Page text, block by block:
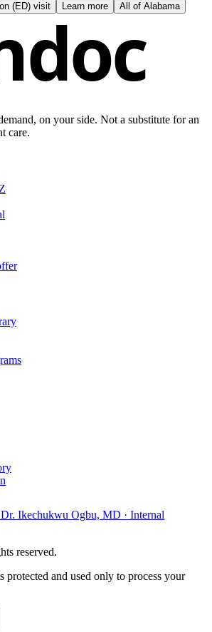
(ED) visit Learn more All of Alabama
on your side. Not a substitute for an
care.
Dr. Ikechukwu Ogbu, MD · Internal
reserved.
protected and used only to process your